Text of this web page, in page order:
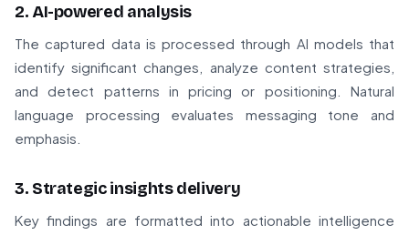
2. AI-powered analysis
The captured data is processed through AI models that
identify significant changes, analyze content strategies,
and detect patterns in pricing or positioning. Natural
language processing evaluates messaging tone and
emphasis.
3. Strategic insights delivery
Key findings are formatted into actionable intelligence